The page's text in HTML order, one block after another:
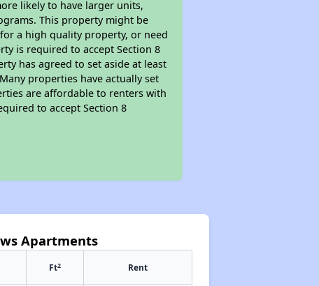
likely to have larger units,
This property might be
a high quality property, or need
is required to accept Section 8
has agreed to set aside at least
properties have actually set
are affordable to renters with
to accept Section 8
Apartments
Ft2 Rent